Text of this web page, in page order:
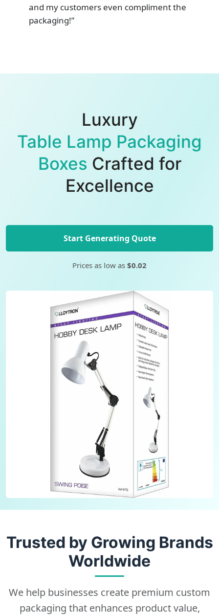
and my customers even compliment the
packaging!”
Luxury
Table Lamp Packaging
Boxes Crafted for
Excellence
Start Generating Quote
Prices as low as $0.02
Trusted by Growing Brands
Worldwide
We help businesses create premium custom
packaging that enhances product value,